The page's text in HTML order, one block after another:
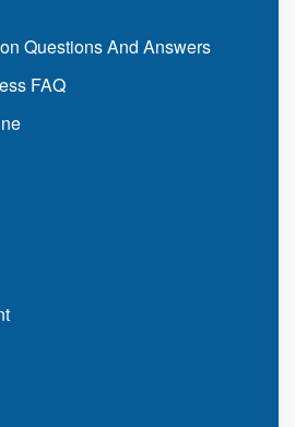
Questions And Answers
FAQ